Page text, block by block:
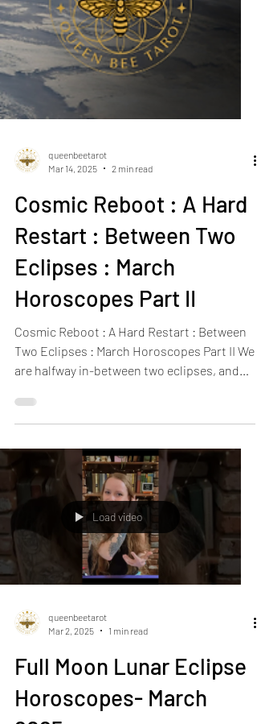
Mar 14, 2025
2 min read
Cosmic Reboot : A Hard
Restart : Between Two
Eclipses : March
Horoscopes Part II
Cosmic Reboot : A Hard Restart : Between
Two Eclipses : March Horoscopes Part II We
are halfway in-between two eclipses, and
Load video
Mar 2, 2025
1 min read
Full Moon Lunar Eclipse